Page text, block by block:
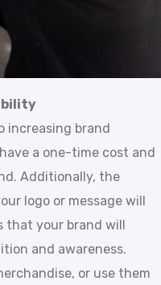
increasing brand
a one-time cost and
Additionally, the
logo or message will
that your brand will
and awareness.
or use them